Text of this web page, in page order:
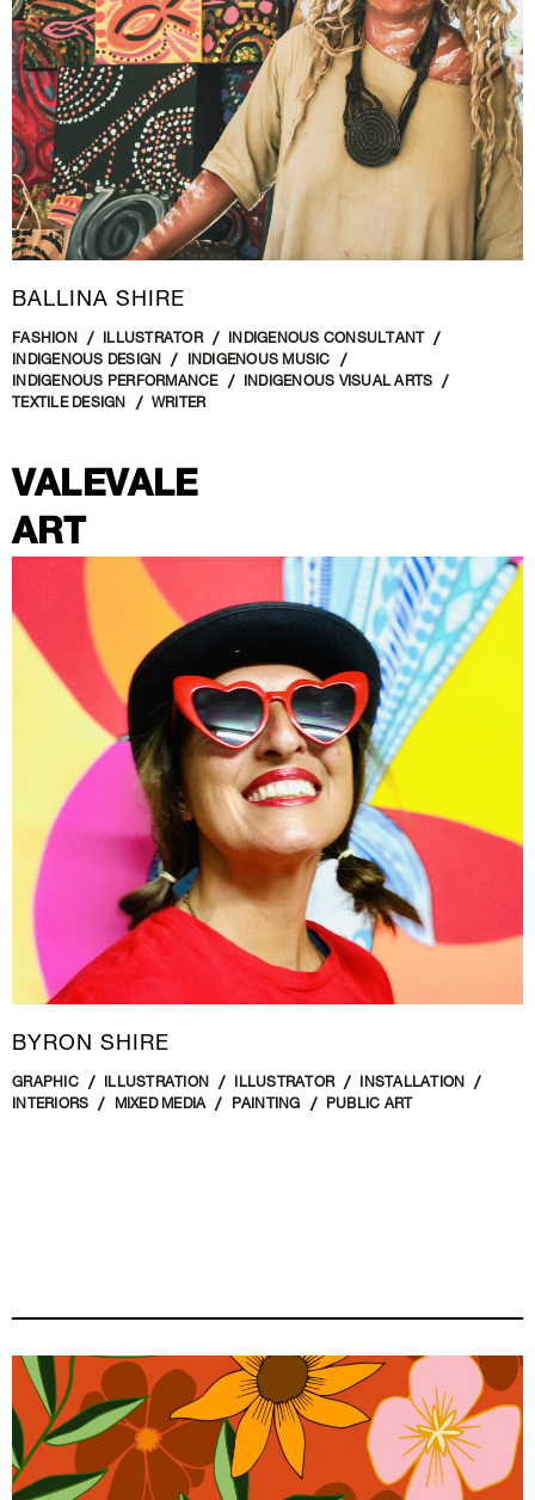
BALLINA SHIRE
FASHION ILLUSTRATOR
INDIGENOUS CONSULTANT
INDIGENOUS DESIGN
INDIGENOUS MUSIC
INDIGENOUS PERFORMANCE
INDIGENOUS VISUAL ARTS
TEXTILE DESIGN
WRITER
VALEVALE
ART
BYRON SHIRE
GRAPHIC ILLUSTRATION ILLUSTRATOR
INSTALLATION
INTERIORS
MIXED MEDIA PAINTING PUBLIC ART